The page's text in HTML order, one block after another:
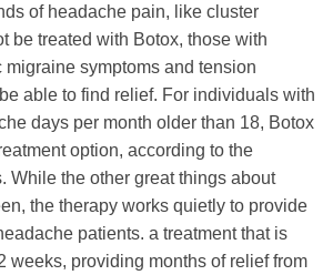
of headache pain, like cluster
be treated with Botox, those with
migraine symptoms and tension
able to find relief. For individuals with
days per month older than 18, Botox
option, according to the
While the other great things about
the therapy works quietly to provide
patients. a treatment that is
weeks, providing months of relief from